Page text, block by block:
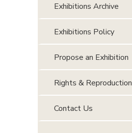
Exhibitions Archive
Exhibitions Policy
Propose an Exhibition
Rights & Reproduction
Contact Us